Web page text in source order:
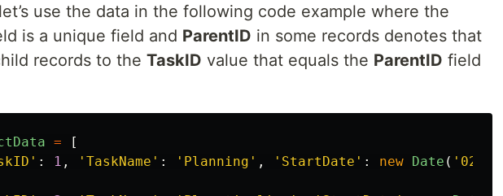
use the data in the following code example where the
is a unique field and ParentID in some records denotes that
records to the TaskID value that equals the ParentID field
=
[
' : 1 , ' TaskName ' : ' Planning ' , ' StartDate ' : new Date ( ' 02/